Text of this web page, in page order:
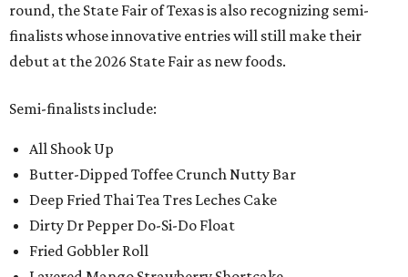
round, the State Fair of Texas is also recognizing semi-
finalists whose innovative entries will still make their
debut at the 2026 State Fair as new foods.
Semi-finalists include:
All Shook Up
Butter-Dipped Toffee Crunch Nutty Bar
Deep Fried Thai Tea Tres Leches Cake
Dirty Dr Pepper Do-Si-Do Float
Fried Gobbler Roll